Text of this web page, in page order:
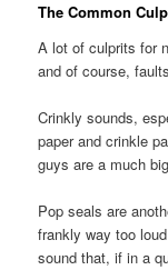
The Common
A lot of culprits for
and of course,
Crinkly sounds,
paper and crinkle
guys are a much
Pop seals are
frankly way too
sound that, if in a